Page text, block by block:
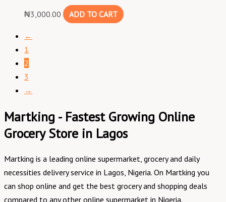
₦3,000.00 ADD TO CART
←
1
2
3
→
Martking - Fastest Growing Online
Grocery Store in Lagos
Martking is a leading online supermarket, grocery and daily
necessities delivery service in Lagos, Nigeria. On Martking you
can shop online and get the best grocery and shopping deals
compared to any other online supermarket in Nigeria.